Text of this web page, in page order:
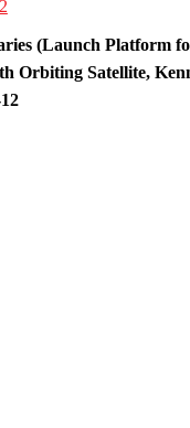
(Launch Platform
Orbiting Satellite,